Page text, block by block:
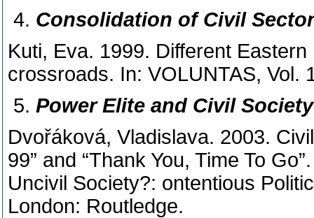
Consolidation of Civil
Kuti, Eva. 1999. Different
crossroads. In: VOLUNTAS, Vol.
Power Elite and Civil
Dvořáková, Vladislava. 2003.
99” and “Thank You, Time To
Uncivil Society?: ontentious
London: Routledge.